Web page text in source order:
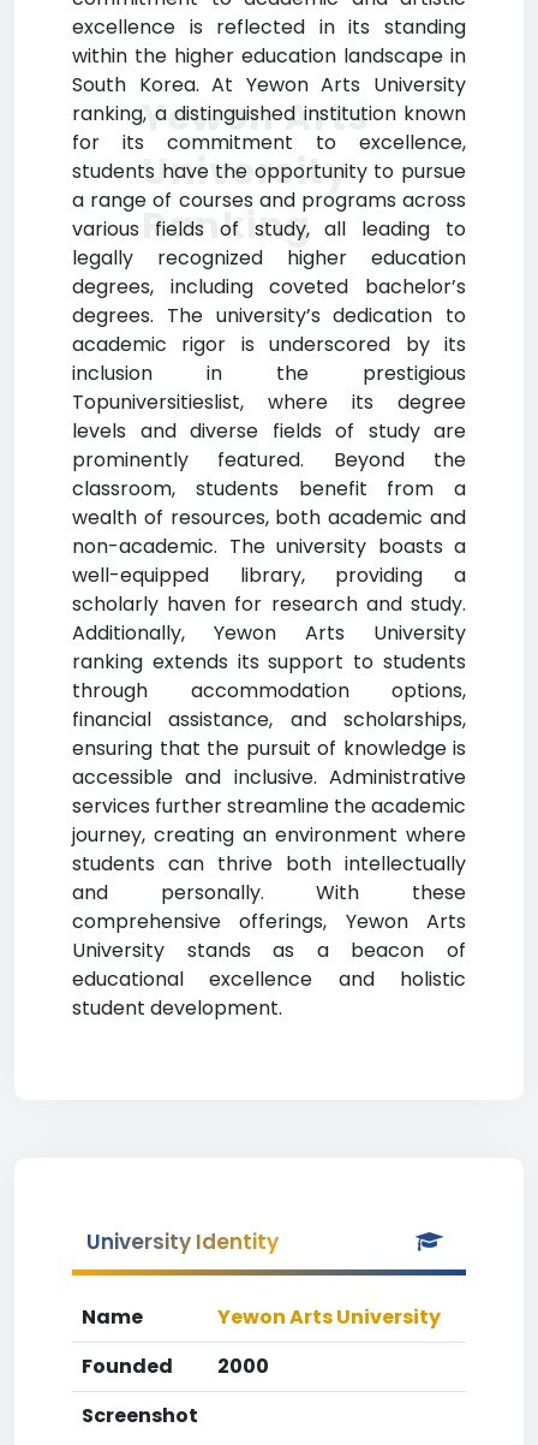
excellence is reflected in its standing
within the higher education landscape in
South Korea. At Yewon Arts University
ranking, a distinguished institution known
for its commitment to excellence,
students have the opportunity to pursue
a range of courses and programs across
various fields of study, all leading to
legally recognized higher education
degrees, including coveted bachelor’s
degrees. The university’s dedication to
academic rigor is underscored by its
inclusion in the prestigious
Topuniversitieslist, where its degree
levels and diverse fields of study are
prominently featured. Beyond the
classroom, students benefit from a
wealth of resources, both academic and
non-academic. The university boasts a
well-equipped library, providing a
scholarly haven for research and study.
Additionally, Yewon Arts University
ranking extends its support to students
through accommodation options,
financial assistance, and scholarships,
ensuring that the pursuit of knowledge is
accessible and inclusive. Administrative
services further streamline the academic
journey, creating an environment where
students can thrive both intellectually
and personally. With these
comprehensive offerings, Yewon Arts
University stands as a beacon of
educational excellence and holistic
student development.
Yewon Arts
University
Ranking
University Identity
Name
Yewon Arts University
Founded
2000
Screenshot